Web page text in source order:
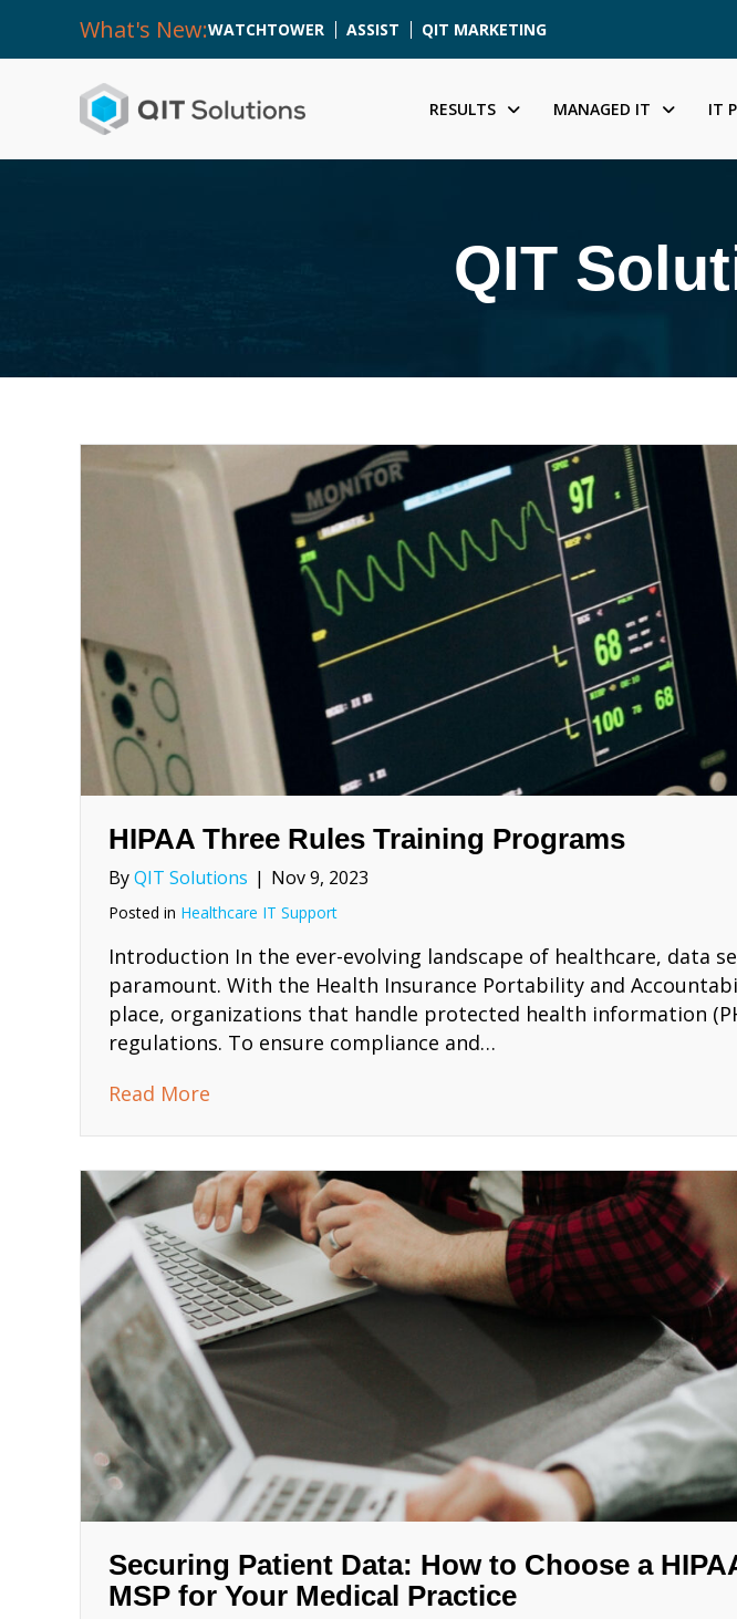
What's New:WATCHTOWER ASSIST QIT MARKETING
RESULTS MANAGED IT IT
QIT
HIPAA Three Rules Training Programs
ByQIT Solutions | Nov 9, 2023
Posted in Healthcare IT Support
Introduction In the ever-evolving landscape of healthcare, data
paramount. With the Health Insurance Portability and
place, organizations that handle protected health information
regulations. To ensure compliance and…
Read More
Securing Patient Data: How to Choose a
MSP for Your Medical Practice